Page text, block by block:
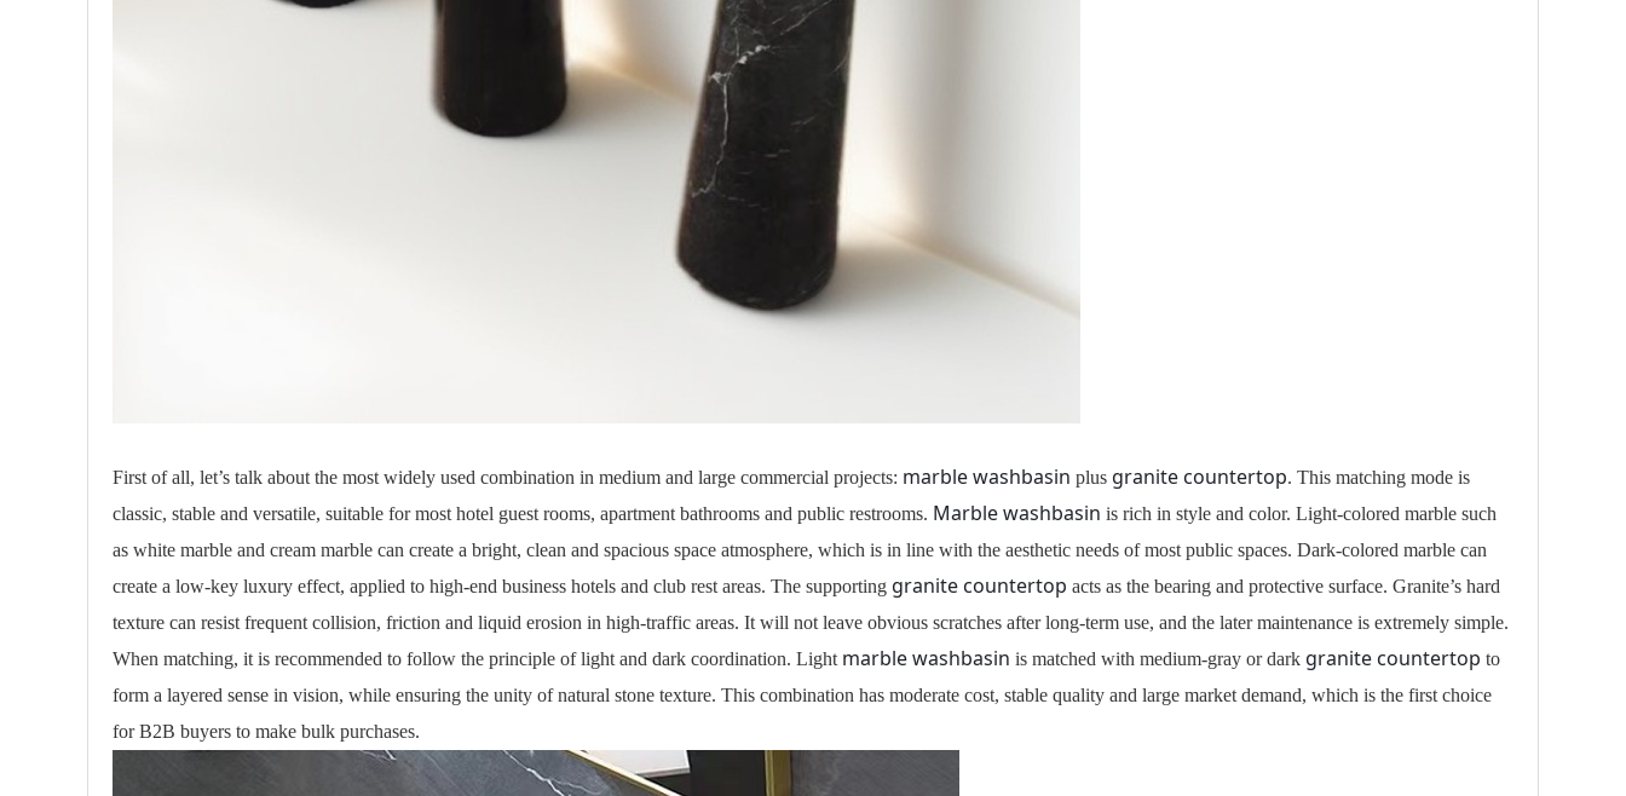
First of all, let’s talk about the most widely used combination in medium and large commercial projects: marble washbasin plus granite countertop. This matching mode is
classic, stable and versatile, suitable for most hotel guest rooms, apartment bathrooms and public restrooms. Marble washbasin is rich in style and color. Light-colored marble such
as white marble and cream marble can create a bright, clean and spacious space atmosphere, which is in line with the aesthetic needs of most public spaces. Dark-colored marble can
create a low-key luxury effect, applied to high-end business hotels and club rest areas. The supporting granite countertop acts as the bearing and protective surface. Granite’s hard
texture can resist frequent collision, friction and liquid erosion in high-traffic areas. It will not leave obvious scratches after long-term use, and the later maintenance is extremely simple.
When matching, it is recommended to follow the principle of light and dark coordination. Light marble washbasin is matched with medium-gray or dark granite countertop to
form a layered sense in vision, while ensuring the unity of natural stone texture. This combination has moderate cost, stable quality and large market demand, which is the first choice
for B2B buyers to make bulk purchases.